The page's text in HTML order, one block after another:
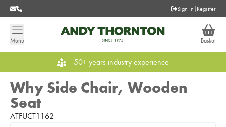
Sign In | Register
Menu Basket
50+ years industry experience
Why Side Chair, Wooden
Seat
ATFUCT1162